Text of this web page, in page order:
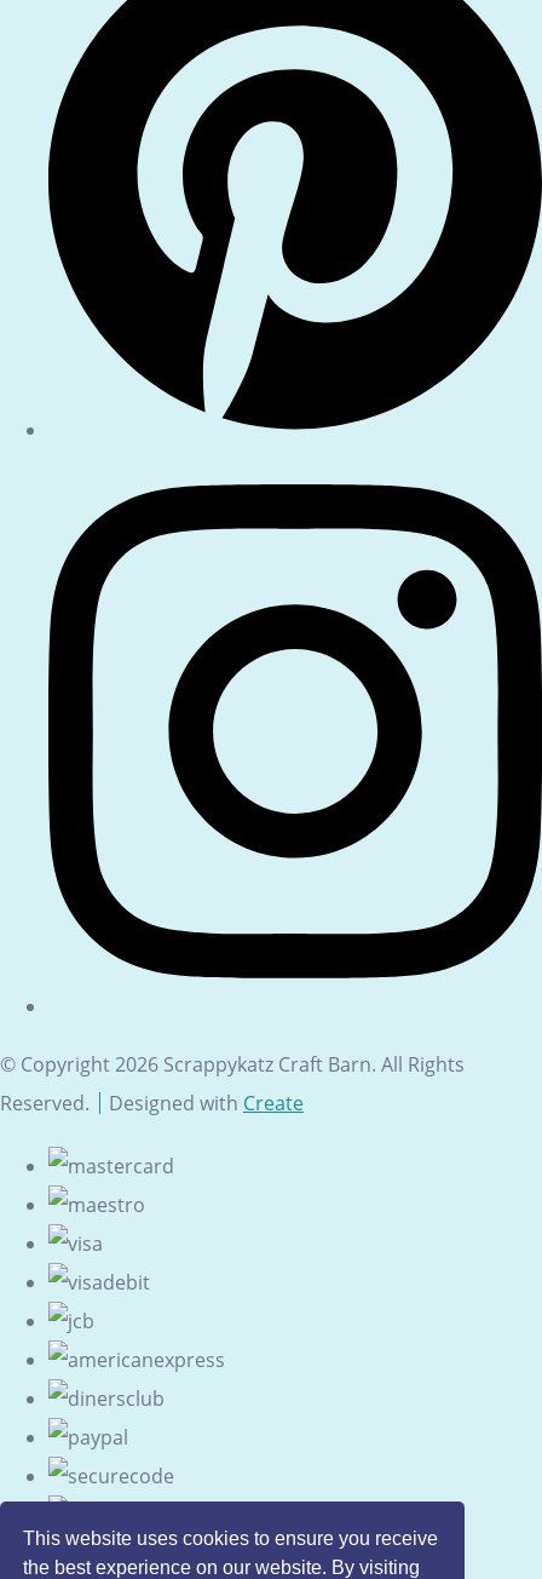
This website uses cookies to ensure you receive
the best experience on our website. By visiting
© Copyright 2026 Scrappykatz Craft Barn. All Rights
Reserved.
Designed with Create